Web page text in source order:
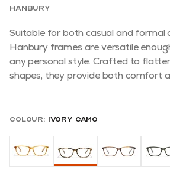
Hanbury
Suitable for both casual and formal
Hanbury frames are versatile
any personal style. Crafted to
shapes, they provide both comfort
Colour: Ivory Camo